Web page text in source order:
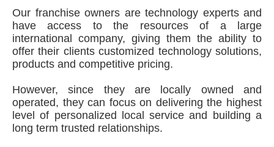
Our franchise owners are technology experts and
have access to the resources of a large
international company, giving them the ability to
offer their clients customized technology solutions,
products and competitive pricing.
However, since they are locally owned and
operated, they can focus on delivering the highest
level of personalized local service and building a
long term trusted relationships.